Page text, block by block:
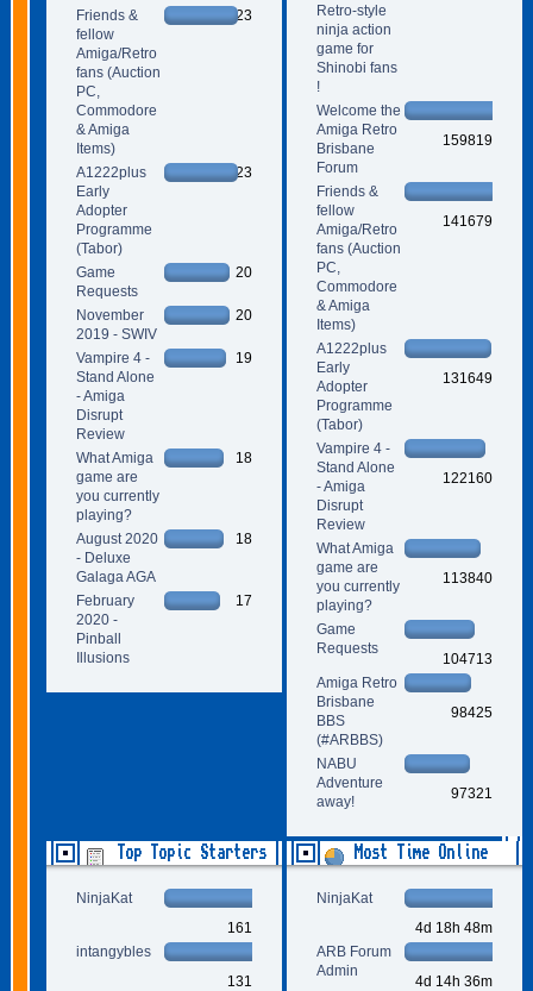
Friends &
fellow
Amiga/Retro
fans (Auction
PC,
Commodore
& Amiga
Items)
23
A1222plus
Early
Adopter
Programme
(Tabor)
23
Game
Requests
20
November
2019 - SWIV
20
Vampire 4 -
Stand Alone
- Amiga
Disrupt
Review
19
What Amiga
game are
you currently
playing?
18
August 2020
- Deluxe
Galaga AGA
18
February
2020 -
Pinball
Illusions
17
Retro-style
ninja action
game for
Shinobi fans
!
Welcome the
Amiga Retro
Brisbane
Forum
159819
Friends &
fellow
Amiga/Retro
fans (Auction
PC,
Commodore
& Amiga
Items)
141679
A1222plus
Early
Adopter
Programme
(Tabor)
131649
Vampire 4 -
Stand Alone
- Amiga
Disrupt
Review
122160
What Amiga
game are
you currently
playing?
113840
Game
Requests
104713
Amiga Retro
Brisbane
BBS
(#ARBBS)
98425
NABU
Adventure
away!
97321
Top Topic Starters
NinjaKat
161
intangybles
131
Most Time Online
NinjaKat
4d 18h 48m
ARB Forum
Admin
4d 14h 36m